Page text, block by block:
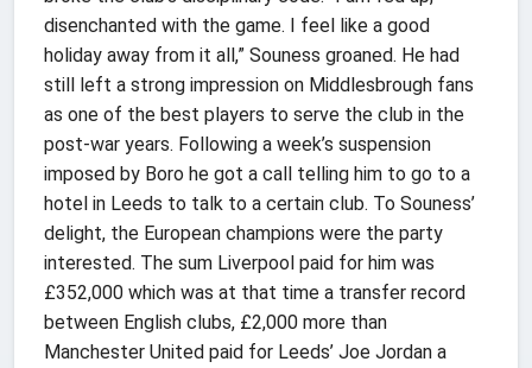
disenchanted with the game. I feel like a good
holiday away from it all,” Souness groaned. He had
still left a strong impression on Middlesbrough fans
as one of the best players to serve the club in the
post-war years. Following a week’s suspension
imposed by Boro he got a call telling him to go to a
hotel in Leeds to talk to a certain club. To Souness’
delight, the European champions were the party
interested. The sum Liverpool paid for him was
£352,000 which was at that time a transfer record
between English clubs, £2,000 more than
Manchester United paid for Leeds’ Joe Jordan a